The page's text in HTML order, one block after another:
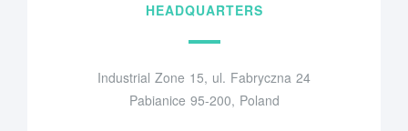
HEADQUARTERS
Industrial Zone 15, ul. Fabryczna 24
Pabianice 95-200, Poland